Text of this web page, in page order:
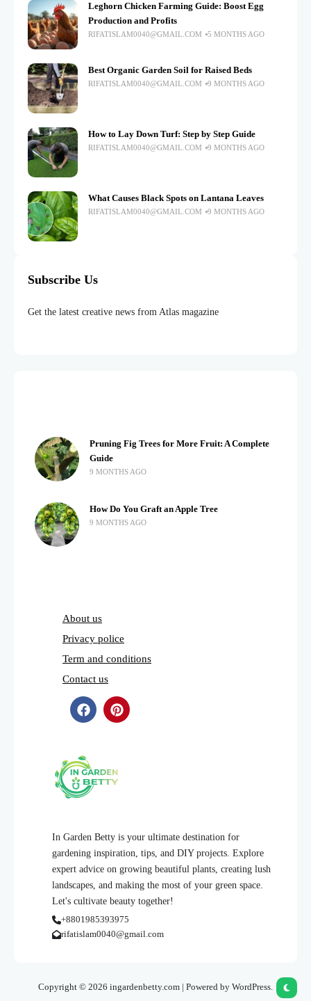
Leghorn Chicken Farming Guide: Boost Egg
Production and Profits
RIFATISLAM0040@GMAIL.COM 5 MONTHS AGO
Best Organic Garden Soil for Raised Beds
RIFATISLAM0040@GMAIL.COM 9 MONTHS AGO
How to Lay Down Turf: Step by Step Guide
RIFATISLAM0040@GMAIL.COM 9 MONTHS AGO
What Causes Black Spots on Lantana Leaves
RIFATISLAM0040@GMAIL.COM 9 MONTHS AGO
Subscribe Us
Get the latest creative news from Atlas magazine
In Garden Betty is your ultimate destination for
gardening inspiration, tips, and DIY projects. Explore
expert advice on growing beautiful plants, creating lush
landscapes, and making the most of your green space.
Let's cultivate beauty together!
+8801985393975
rifatislam0040@gmail.com
Pruning Fig Trees for More Fruit: A Complete
Guide
9 MONTHS AGO
How Do You Graft an Apple Tree
9 MONTHS AGO
About us
Privacy police
Term and conditions
Contact us
Copyright © 2026 ingardenbetty.com | Powered by WordPress.